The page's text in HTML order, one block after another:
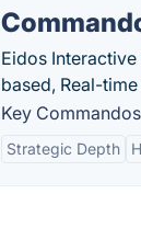
Eidos
based, Real-
Key
Strategic Depth